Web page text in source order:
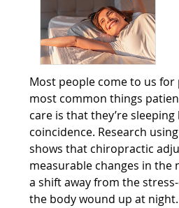
Most people come to us
most common things
care is that they’re sleeping
coincidence. Research
shows that chiropractic
measurable changes in the
a shift away from the
the body wound up at night.